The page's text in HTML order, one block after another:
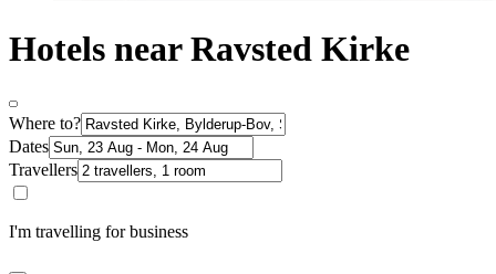
Hotels near Ravsted Kirke
Where to?
Dates
Travellers
I'm travelling for business